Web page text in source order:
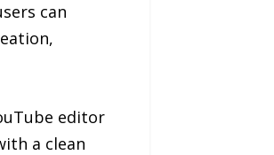
can
editor
a clean